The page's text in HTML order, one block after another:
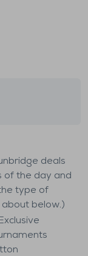
deals
of the day and
type of
below.)